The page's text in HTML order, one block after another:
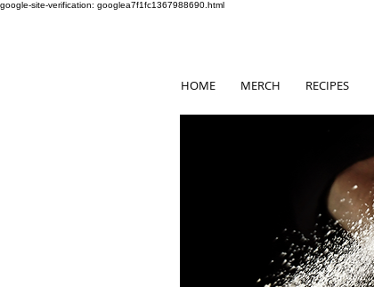
google-site-verification: googlea7f1fc1367988690.html
HOME MERCH RECIPES